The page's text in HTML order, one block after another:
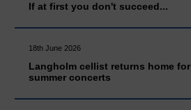
If at first you don't succeed...
18th June 2026
Langholm cellist returns home for
summer concerts